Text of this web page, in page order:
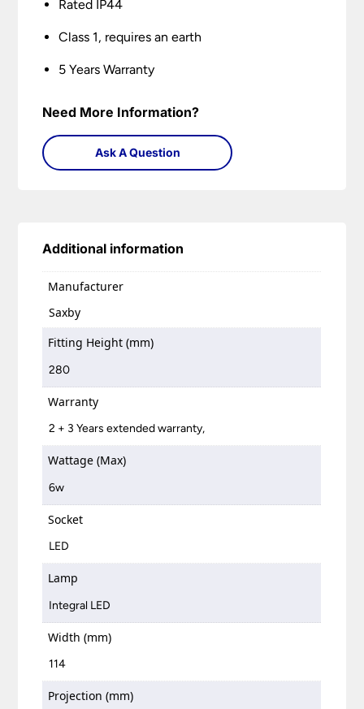
Rated IP44
Class 1, requires an earth
5 Years Warranty
Need More Information?
Ask A Question
Additional information
Manufacturer
Saxby
Fitting Height (mm)
280
Warranty
2 + 3 Years extended warranty,
Wattage (Max)
6w
Socket
LED
Lamp
Integral LED
Width (mm)
114
Projection (mm)